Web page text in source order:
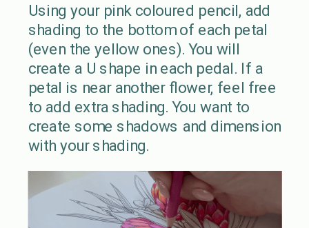
Using your pink coloured pencil, add
shading to the bottom of each petal
(even the yellow ones). You will
create a U shape in each pedal. If a
petal is near another flower, feel free
to add extra shading. You want to
create some shadows and dimension
with your shading.